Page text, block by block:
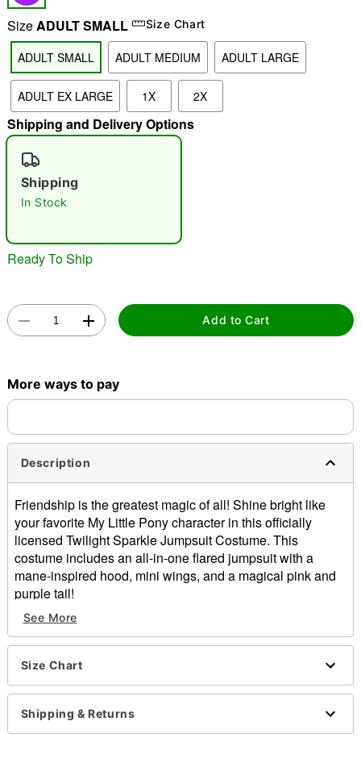
"Slide "0
SizeADULT SMALL Size Chart
ADULT SMALL ADULT MEDIUM ADULT LARGE
ADULT EX LARGE 1X 2X
Shipping and Delivery Options
Shipping
In Stock
Ready To Ship
Add to Cart
More ways to pay
Description
Friendship is the greatest magic of all! Shine bright like
your favorite My Little Pony character in this officially
licensed Twilight Sparkle Jumpsuit Costume. This
costume includes an all-in-one flared jumpsuit with a
mane-inspired hood, mini wings, and a magical pink and
purple tail!
Officially licensed
Includes:
Hooded jumpsuit with attached wings and tail
Crewneck
Long sleeves
Zipper closure
Material: Spandex
Care: Spot clean
See More
Size Chart
Shipping & Returns